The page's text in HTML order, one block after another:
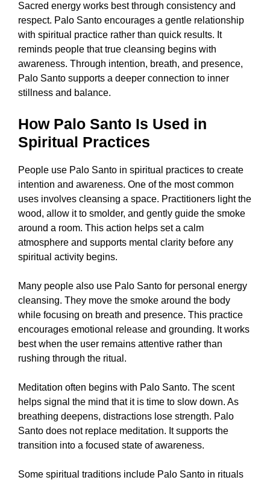
Sacred energy works best through consistency and
respect. Palo Santo encourages a gentle relationship
with spiritual practice rather than quick results. It
reminds people that true cleansing begins with
awareness. Through intention, breath, and presence,
Palo Santo supports a deeper connection to inner
stillness and balance.
How Palo Santo Is Used in
Spiritual Practices
People use Palo Santo in spiritual practices to create
intention and awareness. One of the most common
uses involves cleansing a space. Practitioners light the
wood, allow it to smolder, and gently guide the smoke
around a room. This action helps set a calm
atmosphere and supports mental clarity before any
spiritual activity begins.
Many people also use Palo Santo for personal energy
cleansing. They move the smoke around the body
while focusing on breath and presence. This practice
encourages emotional release and grounding. It works
best when the user remains attentive rather than
rushing through the ritual.
Meditation often begins with Palo Santo. The scent
helps signal the mind that it is time to slow down. As
breathing deepens, distractions lose strength. Palo
Santo does not replace meditation. It supports the
transition into a focused state of awareness.
Some spiritual traditions include Palo Santo in rituals